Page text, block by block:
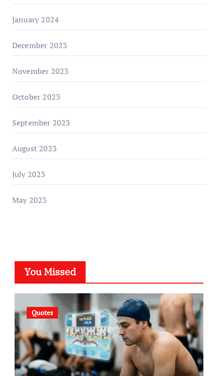
January 2024
December 2023
November 2023
October 2023
September 2023
August 2023
July 2023
May 2023
You Missed
Quotes